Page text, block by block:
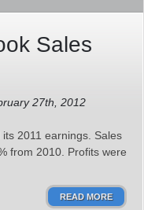
Sales
27th, 2012
2011 earnings. Sales
from 2010. Profits were
READ MORE